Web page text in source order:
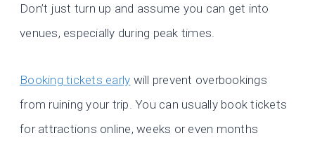
Don’t just turn up and assume you can get into
venues, especially during peak times.
Booking tickets early will prevent overbookings
from ruining your trip. You can usually book tickets
for attractions online, weeks or even months